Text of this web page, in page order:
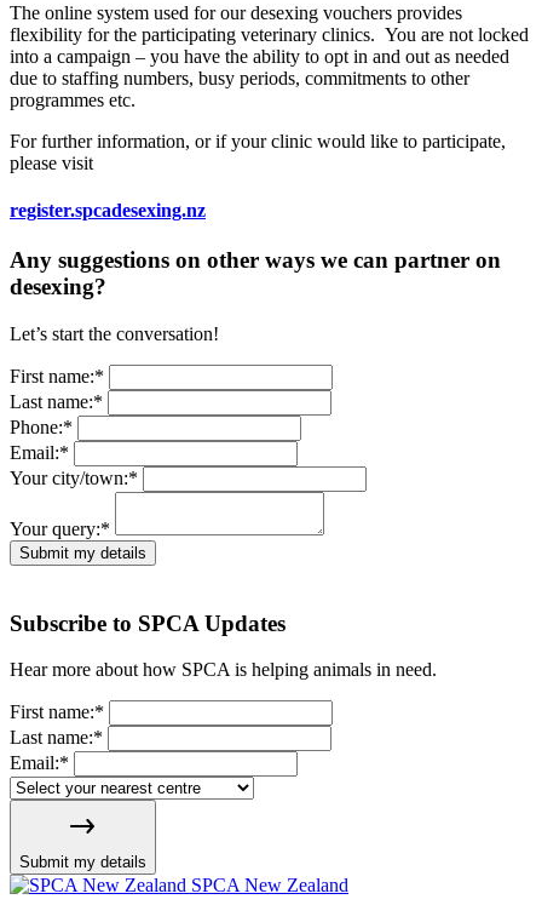
The online system used for our desexing vouchers provides
flexibility for the participating veterinary clinics. You are not locked
into a campaign – you have the ability to opt in and out as needed
due to staffing numbers, busy periods, commitments to other
programmes etc.
For further information, or if your clinic would like to participate,
please visit
register.spcadesexing.nz
Any suggestions on other ways we can partner on
desexing?
Let’s start the conversation!
First name:*
Last name:*
Phone:*
Email:*
Your city/town:*
Your query:*
Submit my details
Subscribe to SPCA Updates
Hear more about how SPCA is helping animals in need.
First name:*
Last name:*
Email:*
Submit my details
SPCA New Zealand